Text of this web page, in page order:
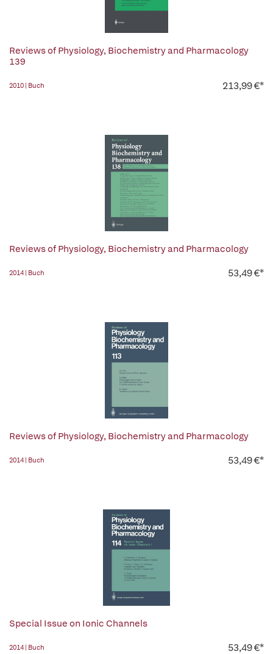
Reviews of Physiology, Biochemistry and Pharmacology
139
2010 | Buch 213,99 €*
Reviews of Physiology, Biochemistry and Pharmacology
2014 | Buch 53,49 €*
Reviews of Physiology, Biochemistry and Pharmacology
2014 | Buch 53,49 €*
Special Issue on Ionic Channels
2014 | Buch 53,49 €*